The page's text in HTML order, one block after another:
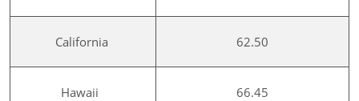
California 62.50
Hawaii 66.45